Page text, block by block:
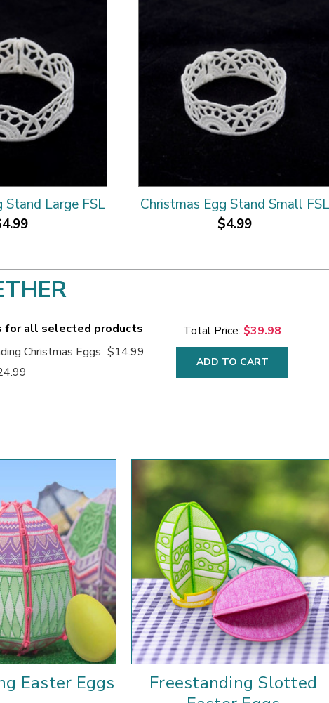
Stand Large FSL
Christmas Egg Stand Small FSL
$4.99
for all selected products
Christmas Eggs $14.99
Total Price: $39.98
ADD TO CART
Easter Eggs
Freestanding Slotted